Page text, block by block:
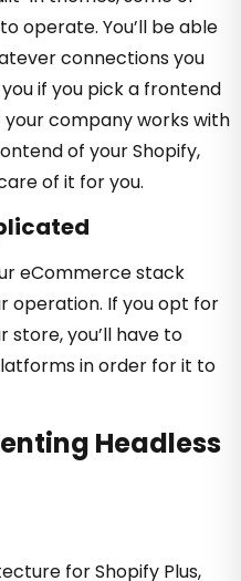
operate. You’ll be able
connections you
if you pick a frontend
your company works with
of your Shopify,
of it for you.
eCommerce stack
operation. If you opt for
you’ll have to
in order for it to
Headless
for Shopify Plus,